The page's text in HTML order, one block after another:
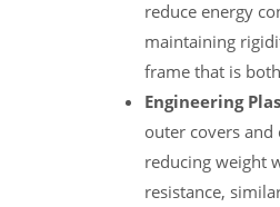
reduce energy
maintaining
frame that is
Engineering
outer covers and
reducing weight
resistance,